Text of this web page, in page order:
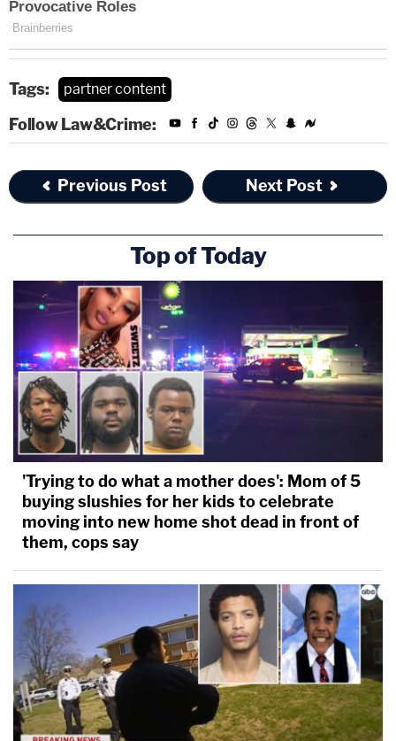
Tags: partner content
Follow Law&Crime:
Previous Post Next Post
Top of Today
'Trying to do what a mother does': Mom of 5
buying slushies for her kids to celebrate
moving into new home shot dead in front of
them, cops say